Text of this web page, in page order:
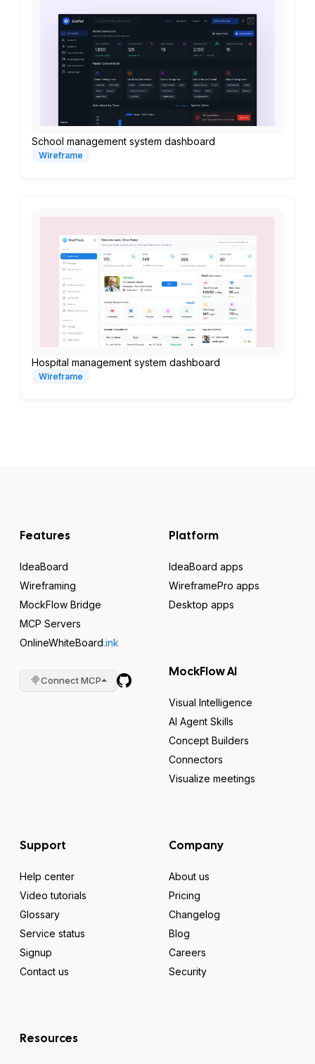
School management system dashboard
Wireframe
Hospital management system dashboard
Wireframe
Features
IdeaBoard
Wireframing
MockFlow Bridge
MCP Servers
OnlineWhiteBoard.ink
Connect MCP
Platform
IdeaBoard apps
WireframePro apps
Desktop apps
MockFlow AI
Visual Intelligence
AI Agent Skills
Concept Builders
Connectors
Visualize meetings
Support
Help center
Video tutorials
Glossary
Service status
Signup
Contact us
Company
About us
Pricing
Changelog
Blog
Careers
Security
Resources